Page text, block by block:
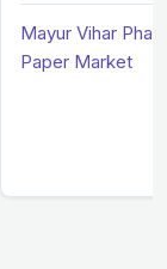
Mayur Vihar
Paper Market